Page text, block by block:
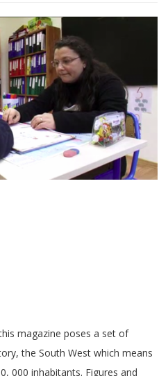
magazine poses a set of
the South West which means
000 inhabitants. Figures and